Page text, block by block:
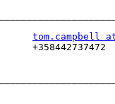
tom.campbell
+358442737472